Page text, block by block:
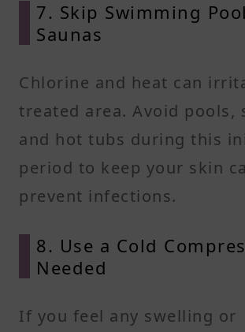
7. Skip Swimming
Saunas
Chlorine and heat can
treated area. Avoid pools,
and hot tubs during this
period to keep your skin
prevent infections.
8. Use a Cold
Needed
If you feel any swelling or